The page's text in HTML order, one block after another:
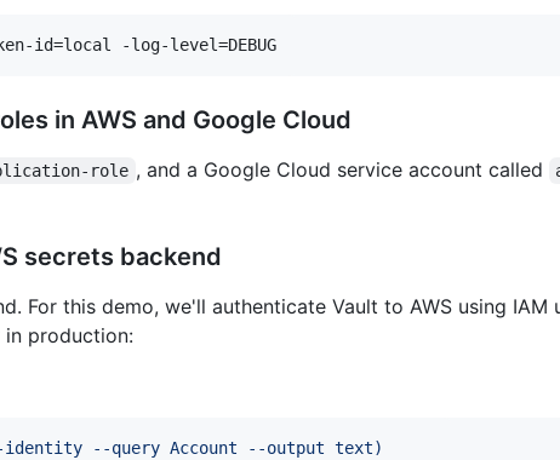
id=local -log-level=DEBUG
in AWS and Google Cloud
role , and a Google Cloud service account called
secrets backend
For this demo, we'll authenticate Vault to AWS using
production:
--query Account --output text)